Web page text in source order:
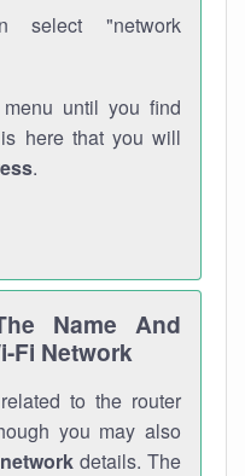
select "network
until you find
here that you will
.
Name And
Fi Network
to the router
you may also
details. The